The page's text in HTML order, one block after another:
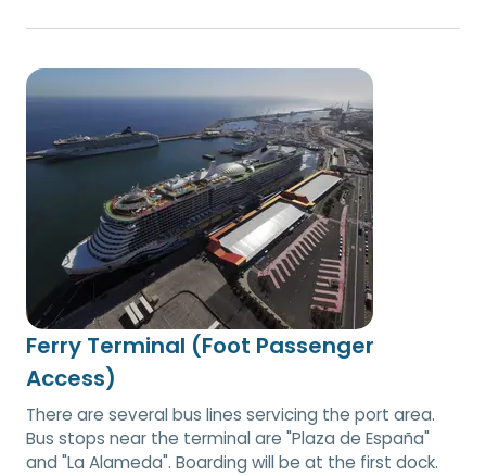
Ferry Terminal (Foot Passenger
Access)
There are several bus lines servicing the port area.
Bus stops near the terminal are "Plaza de España"
and "La Alameda". Boarding will be at the first dock.